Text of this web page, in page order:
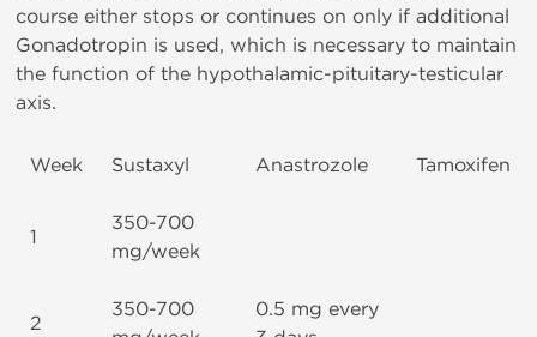
course either stops or continues on only if additional
Gonadotropin is used, which is necessary to maintain
the function of the hypothalamic-pituitary-testicular
axis.
Week Sustaxyl Anastrozole Tamoxifen
1
350-700
mg/week
2
350-700
0.5 mg every